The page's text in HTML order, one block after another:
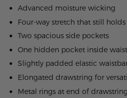
Advanced moisture wicking
Four-way stretch that still holds
Two spacious side pockets
One hidden pocket inside waist
Slightly padded elastic
Elongated drawstring for
Metal rings at end of drawstring